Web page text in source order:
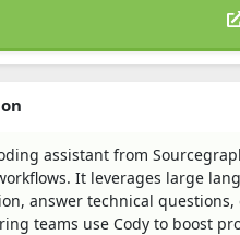
assistant from
It leverages large
answer technical
teams use Cody to boost